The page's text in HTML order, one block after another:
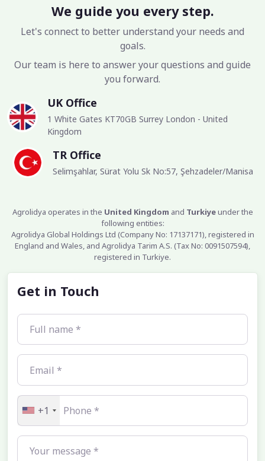
We guide you every step.
Let's connect to better understand your needs and
goals.
Our team is here to answer your questions and guide
you forward.
UK Office
1 White Gates KT70GB Surrey London - United
Kingdom
TR Office
Selimşahlar, Sürat Yolu Sk No:57, Şehzadeler/Manisa
Agrolidya operates in the United Kingdom and Turkiyeunder the
following entities:
Agrolidya Global Holdings Ltd (Company No: 17137171), registered in
England and Wales, and Agrolidya Tarim A.S. (Tax No: 0091507594),
registered in Turkiye.
Get in Touch
+1